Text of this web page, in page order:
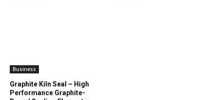
Business
Graphite Kiln Seal – High
Performance Graphite-